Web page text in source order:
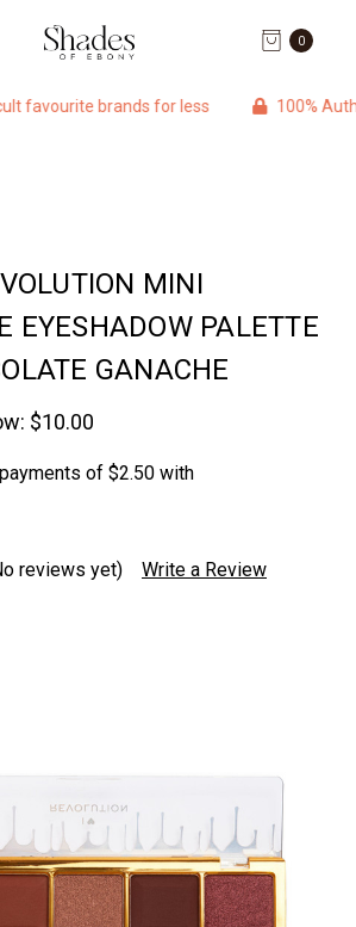
0
brands for less 100% Authentic
MINI
EYESHADOW PALETTE
GANACHE
$10.00
reviews yet) Write a Review